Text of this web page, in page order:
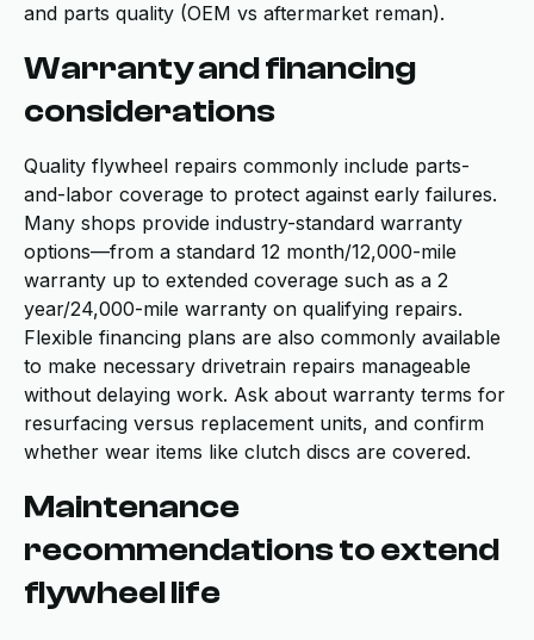
and parts quality (OEM vs aftermarket reman).
Warranty and financing
considerations
Quality flywheel repairs commonly include parts-
and-labor coverage to protect against early failures.
Many shops provide industry-standard warranty
options—from a standard 12 month/12,000-mile
warranty up to extended coverage such as a 2
year/24,000-mile warranty on qualifying repairs.
Flexible financing plans are also commonly available
to make necessary drivetrain repairs manageable
without delaying work. Ask about warranty terms for
resurfacing versus replacement units, and confirm
whether wear items like clutch discs are covered.
Maintenance
recommendations to extend
flywheel life